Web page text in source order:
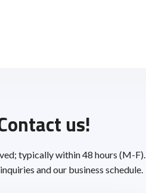
us!
typically within 48 hours (M-F).
and our business schedule.